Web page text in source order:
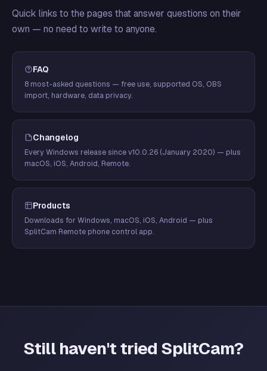
Quick links to the pages that answer questions on their
own — no need to write to anyone.
FAQ
8 most-asked questions — free use, supported OS, OBS
import, hardware, data privacy.
Changelog
Every Windows release since v10.0.26 (January 2020) — plus
macOS, iOS, Android, Remote.
Products
Downloads for Windows, macOS, iOS, Android — plus
SplitCam Remote phone control app.
Still haven't tried SplitCam?